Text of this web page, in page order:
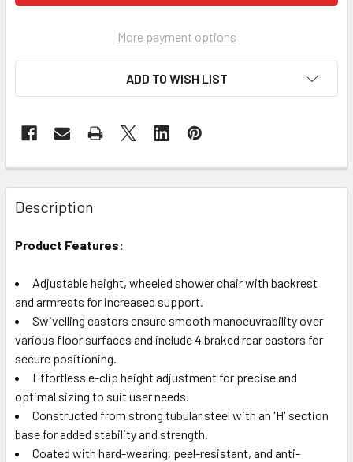
More payment options
ADD TO WISH LIST
Description
Product Features:
Adjustable height, wheeled shower chair with backrest
and armrests for increased support.
Swivelling castors ensure smooth manoeuvrability over
various floor surfaces and include 4 braked rear castors for
secure positioning.
Effortless e-clip height adjustment for precise and
optimal sizing to suit user needs.
Constructed from strong tubular steel with an 'H' section
base for added stability and strength.
Coated with hard-wearing, peel-resistant, and anti-